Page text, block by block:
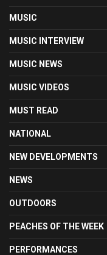
MUSIC
MUSIC INTERVIEW
MUSIC NEWS
MUSIC VIDEOS
MUST READ
NATIONAL
NEW DEVELOPMENTS
NEWS
OUTDOORS
PEACHES OF THE WEEK
PERFORMANCES